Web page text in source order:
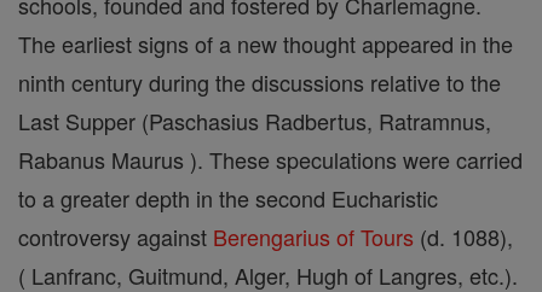
The earliest signs of a new thought appeared in the
ninth century during the discussions relative to the
Last Supper (Paschasius Radbertus, Ratramnus,
Rabanus Maurus ). These speculations were carried
to a greater depth in the second Eucharistic
controversy against Berengarius of Tours (d. 1088),
( Lanfranc, Guitmund, Alger, Hugh of Langres, etc.).